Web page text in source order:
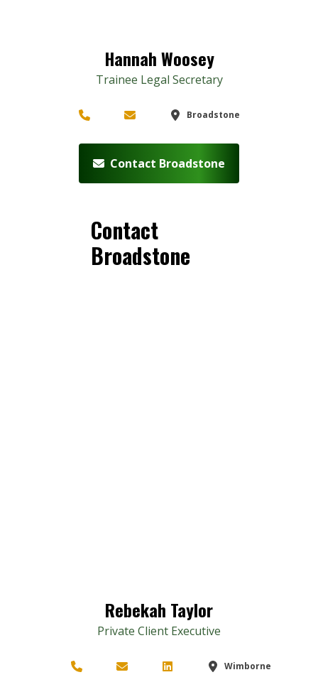
Hannah Woosey
Trainee Legal Secretary
Broadstone
Contact Broadstone
Contact
Broadstone
Rebekah Taylor
Private Client Executive
Wimborne